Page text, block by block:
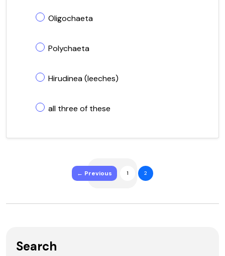
Oligochaeta
Polychaeta
Hirudinea (leeches)
all three of these
← Previous 1 2
Search